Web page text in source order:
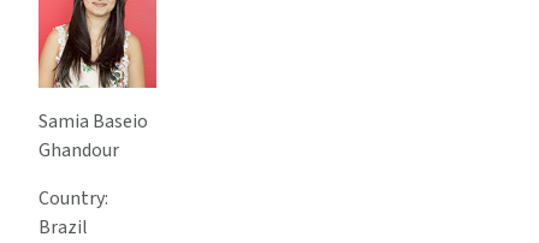
Samia Baseio
Ghandour
Country:
Brazil